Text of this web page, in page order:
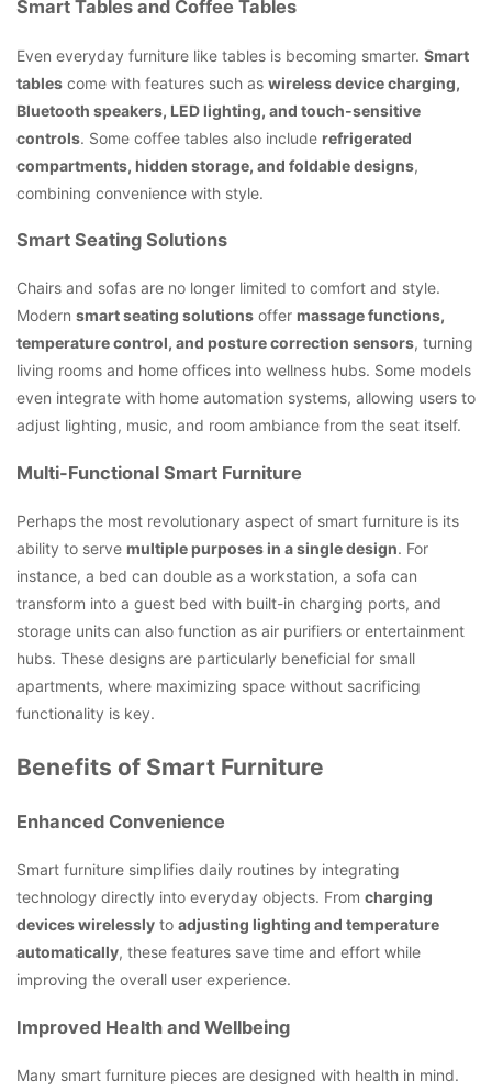
Smart Tables and Coffee Tables
Even everyday furniture like tables is becoming smarter. Smart
tables come with features such as wireless device charging,
Bluetooth speakers, LED lighting, and touch-sensitive
controls. Some coffee tables also include refrigerated
compartments, hidden storage, and foldable designs,
combining convenience with style.
Smart Seating Solutions
Chairs and sofas are no longer limited to comfort and style.
Modern smart seating solutions offer massage functions,
temperature control, and posture correction sensors, turning
living rooms and home offices into wellness hubs. Some models
even integrate with home automation systems, allowing users to
adjust lighting, music, and room ambiance from the seat itself.
Multi-Functional Smart Furniture
Perhaps the most revolutionary aspect of smart furniture is its
ability to serve multiple purposes in a single design. For
instance, a bed can double as a workstation, a sofa can
transform into a guest bed with built-in charging ports, and
storage units can also function as air purifiers or entertainment
hubs. These designs are particularly beneficial for small
apartments, where maximizing space without sacrificing
functionality is key.
Benefits of Smart Furniture
Enhanced Convenience
Smart furniture simplifies daily routines by integrating
technology directly into everyday objects. From charging
devices wirelessly to adjusting lighting and temperature
automatically, these features save time and effort while
improving the overall user experience.
Improved Health and Wellbeing
Many smart furniture pieces are designed with health in mind.